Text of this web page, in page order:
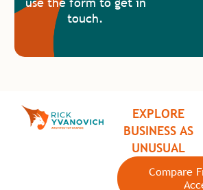
touch.
EXPLORE
BUSINESS AS
UNUSUAL
Compare